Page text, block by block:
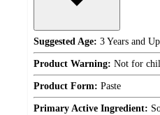
Suggested Age: 3 Years and Up
Product Warning: Not for
Product Form: Paste
Primary Active Ingredient: